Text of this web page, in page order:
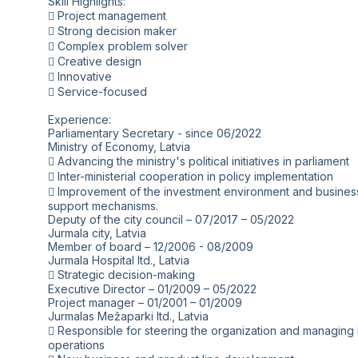
 Project management
 Strong decision maker
 Complex problem solver
 Creative design
 Innovative
 Service-focused
Experience:
Parliamentary Secretary - since 06/2022
Ministry of Economy, Latvia
 Advancing the ministry's political initiatives in parliament
 Inter-ministerial cooperation in policy implementation
 Improvement of the investment environment and
support mechanisms.
Deputy of the city council – 07/2017 – 05/2022
Jurmala city, Latvia
Member of board – 12/2006 - 08/2009
Jurmala Hospital ltd., Latvia
 Strategic decision-making
Executive Director – 01/2009 – 05/2022
Project manager – 01/2001 – 01/2009
Jurmalas Mežaparki ltd., Latvia
 Responsible for steering the organization and managing
operations